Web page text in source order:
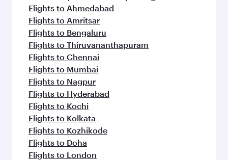
Flights to Ahmedabad
Flights to Amritsar
Flights to Bengaluru
Flights to Thiruvananthapuram
Flights to Chennai
Flights to Mumbai
Flights to Nagpur
Flights to Hyderabad
Flights to Kochi
Flights to Kolkata
Flights to Kozhikode
Flights to Doha
Flights to London